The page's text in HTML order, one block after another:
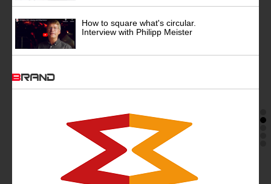
How to square what's circular.
Interview with Philipp Meister
BRAND